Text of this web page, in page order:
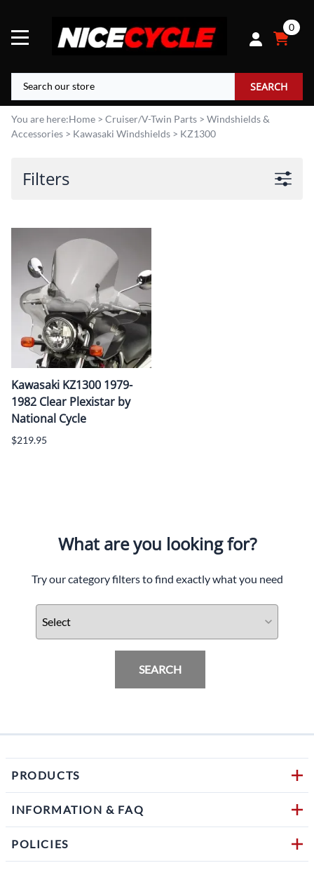
0
SEARCH
You are here:Home > Cruiser/V-Twin Parts > Windshields &
Accessories > Kawasaki Windshields > KZ1300
Filters
Kawasaki KZ1300 1979-
1982 Clear Plexistar by
National Cycle
$219.95
What are you looking for?
Try our category filters to find exactly what you need
SEARCH
PRODUCTS
INFORMATION & FAQ
POLICIES